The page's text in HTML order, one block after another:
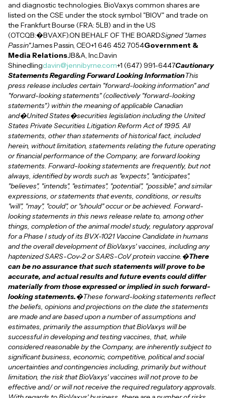
and diagnostic technologies. BioVaxys common shares are
listed on the CSE under the stock symbol "BIOV" and trade on
the Frankfurt Bourse (FRA: 5LB) and in the US
(OTCQB:�BVAXF).ON BEHALF OF THE BOARDSigned "James
Passin"James Passin, CEO+1 646 452 7054Government &
Media RelationsJB&A, Inc.Davin
Shinedlingdavin@jennibyrne.com+1 (647) 991-6447Cautionary
Statements Regarding Forward Looking InformationThis
press release includes certain "forward-looking information" and
"forward-looking statements" (collectively "forward-looking
statements") within the meaning of applicable Canadian
and�United States�securities legislation including the United
States Private Securities Litigation Reform Act of 1995. All
statements, other than statements of historical fact, included
herein, without limitation, statements relating the future operating
or financial performance of the Company, are forward looking
statements. Forward-looking statements are frequently, but not
always, identified by words such as "expects", "anticipates",
"believes", "intends", "estimates", "potential", "possible", and similar
expressions, or statements that events, conditions, or results
"will", "may", "could", or "should" occur or be achieved. Forward-
looking statements in this news release relate to, among other
things, completion of the animal model study, regulatory approval
for a Phase I study of its BVX-1021 Vaccine Candidate in humans
and the overall development of BioVaxys' vaccines, including any
haptenized SARS-Cov-2 or SARS-CoV protein vaccine.�There
can be no assurance that such statements will prove to be
accurate, and actual results and future events could differ
materially from those expressed or implied in such forward-
looking statements.�These forward-looking statements reflect
the beliefs, opinions and projections on the date the statements
are made and are based upon a number of assumptions and
estimates, primarily the assumption that BioVaxys will be
successful in developing and testing vaccines, that, while
considered reasonable by the Company, are inherently subject to
significant business, economic, competitive, political and social
uncertainties and contingencies including, primarily but without
limitation, the risk that BioVaxys' vaccines will not prove to be
effective and/ or will not receive the required regulatory approvals.